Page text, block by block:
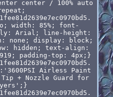
center / 100% auto
width: 85%; font-
Arial; line-height:
none; display: block;
hidden; text-align:
padding-top: 4px;}
Airless Paint
Tip + Nozzle Guard for